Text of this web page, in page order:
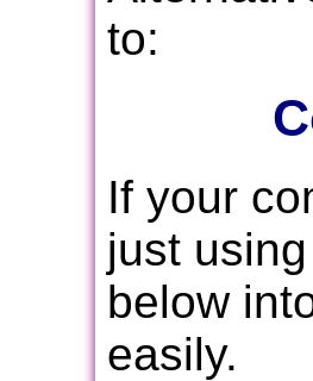
to:
If your
just
below
easily.